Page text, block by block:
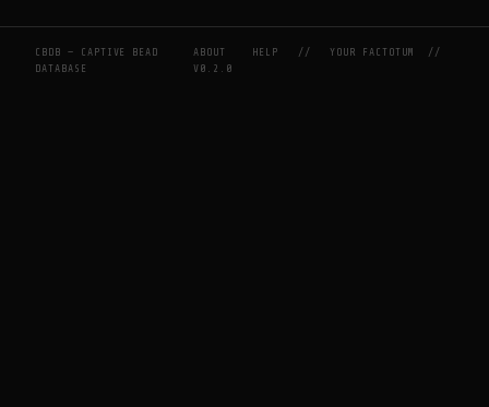
CBDB — CAPTIVE BEAD
DATABASE
ABOUT HELP //YOUR FACTOTUM
//
V0.2.0